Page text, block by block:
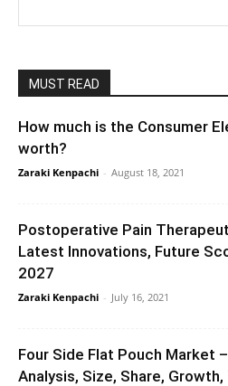
MUST READ
How much is the Consumer
worth?
Zaraki Kenpachi - August 18, 2021
Postoperative Pain
Latest Innovations, Future
2027
Zaraki Kenpachi - July 16, 2021
Four Side Flat Pouch Market
Analysis, Size, Share, Growth,